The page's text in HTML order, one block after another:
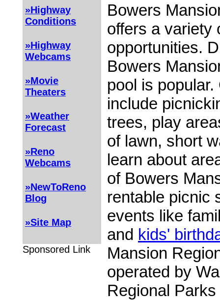
»Highway
Conditions
»Highway
Webcams
»Movie
Theaters
»Weather
Forecast
»Reno
Webcams
»NewToReno
Blog
»Site Map
Sponsored Link
Bowers
offers a variety
opportunities.
Bowers
pool is
include
trees, play
of lawn, short
learn about
of Bowers
rentable picnic
events like
and kids'
Mansion
operated by
Regional